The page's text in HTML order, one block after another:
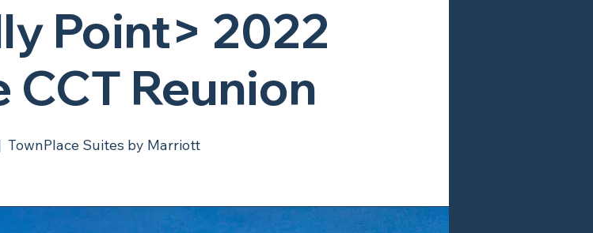
Point> 2022
CCT Reunion
TownPlace Suites by Marriott